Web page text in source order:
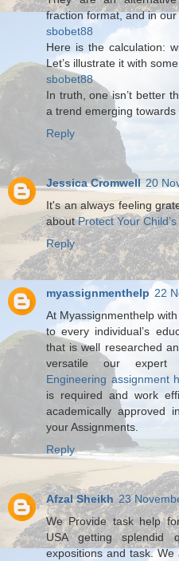
fraction format, and in
sbobet88
Here is the calculation:
Let’s illustrate it with
sbobet88
In truth, one isn’t better
a trend emerging towards
Reply
Jessica Cromwell 20
It's an always feeling
aboutProtect Your
Reply
myassignmenthelp 22
At Myassignmenthelp
to every individual’s
that is well researched
versatile our expert
Engineering assignment
is required and work
academically approved
your Assignments.
Reply
Afzal Sheikh 23
We Provide task help
USA getting splendid
expositions and task. We